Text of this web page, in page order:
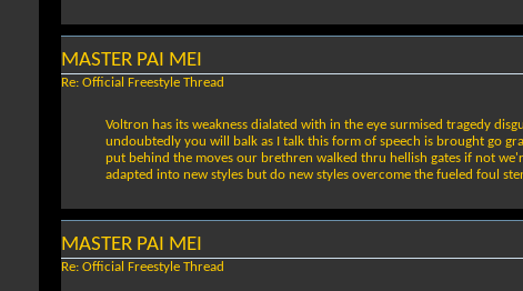
MASTER PAI MEI
Re: Official Freestyle Thread
Voltron has its weakness dialated with in the eye surmised tragedy
undoubtedly you will balk as I talk this form of speech is brought go
put behind the moves our brethren walked thru hellish gates if not
adapted into new styles but do new styles overcome the fueled foul
MASTER PAI MEI
Re: Official Freestyle Thread